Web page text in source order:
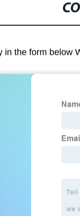
in the form below